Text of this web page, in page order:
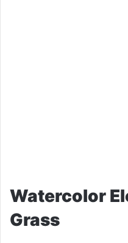
Watercolor
Grass